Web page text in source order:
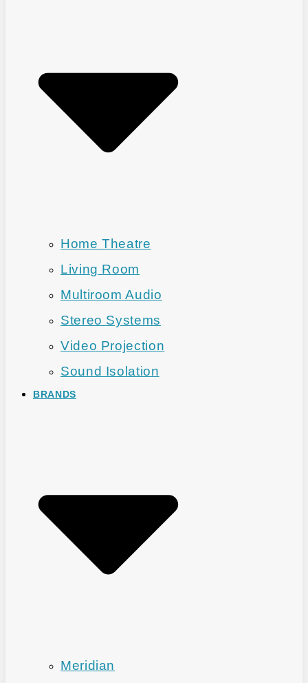
Home Theatre
Living Room
Multiroom Audio
Stereo Systems
Video Projection
Sound Isolation
BRANDS
Meridian